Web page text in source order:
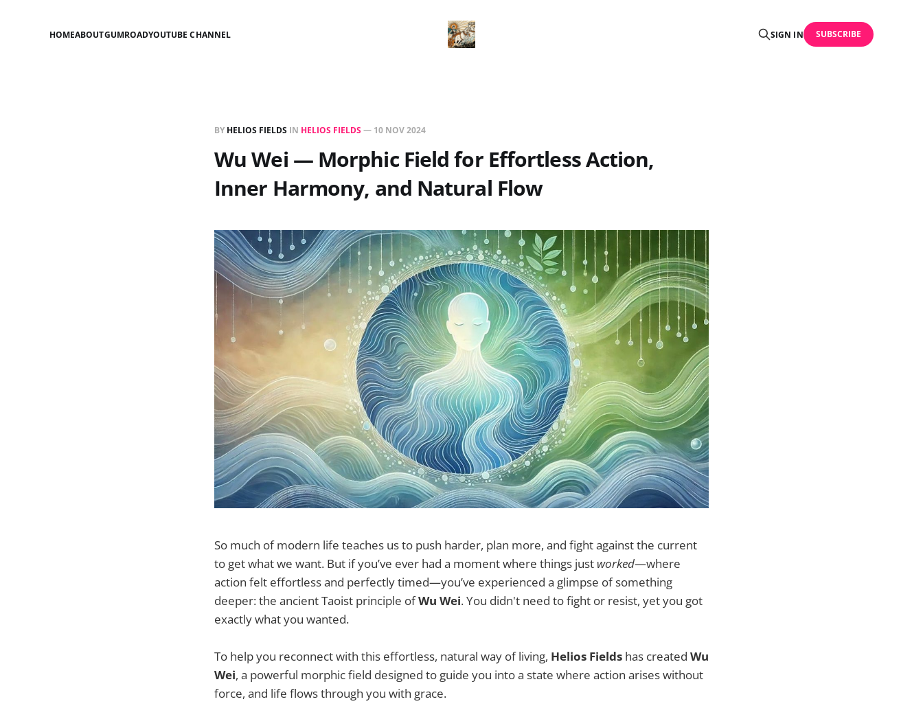
HOMEABOUTGUMROADYOUTUBE CHANNEL SIGN IN SUBSCRIBE
BY HELIOS FIELDS IN HELIOS FIELDS— 10 NOV 2024
Wu Wei — Morphic Field for Effortless Action,
Inner Harmony, and Natural Flow
So much of modern life teaches us to push harder, plan more, and fight against the current
to get what we want. But if you’ve ever had a moment where things just worked—where
action felt effortless and perfectly timed—you’ve experienced a glimpse of something
deeper: the ancient Taoist principle ofWu Wei. You didn't need to fight or resist, yet you got
exactly what you wanted.
To help you reconnect with this effortless, natural way of living, Helios Fields has created Wu
Wei, a powerful morphic field designed to guide you into a state where action arises without
force, and life flows through you with grace.